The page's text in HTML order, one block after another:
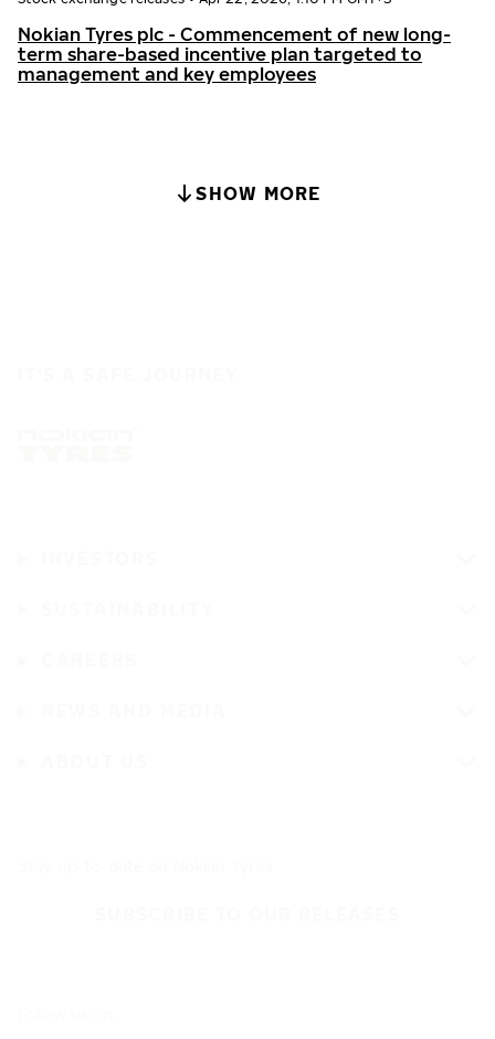
Nokian Tyres plc - Commencement of new long-
term share-based incentive plan targeted to
management and key employees
SHOW MORE